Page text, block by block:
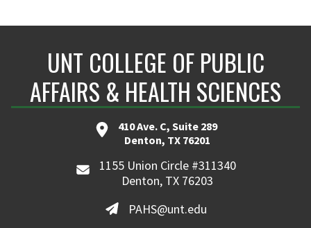
UNT COLLEGE OF PUBLIC
AFFAIRS & HEALTH SCIENCES
410 Ave. C, Suite 289
Denton, TX 76201
1155 Union Circle #311340
Denton, TX 76203
PAHS@unt.edu